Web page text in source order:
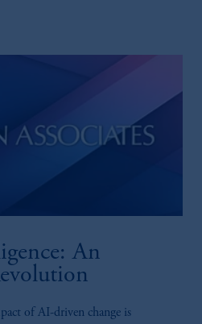
An
of AI-driven change is